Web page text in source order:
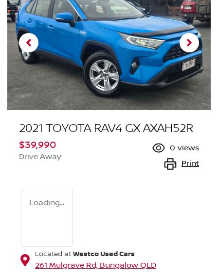
2021 TOYOTA RAV4 GX AXAH52R
$39,990
Drive Away
0 views
Print
Loading...
Located at Westco Used Cars
261 Mulgrave Rd, Bungalow QLD